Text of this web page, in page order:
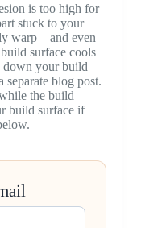
is too high for
stuck to your
warp – and even
surface cools
down your build
separate blog post.
the build
build surface if